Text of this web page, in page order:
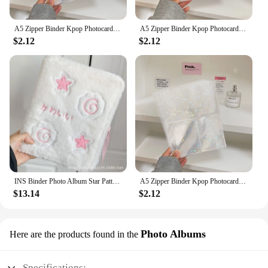
A5 Zipper Binder Kpop Photocard Holder Collect Book Idol Pictures Storage Book Chasing Stars Photo Card Album School Stationery
$2.12
A5 Zipper Binder Kpop Photocard Holder Collect Book Idol Pictures Storage Book Chasing Stars Photo Card Album School Stationery
$2.12
INS Binder Photo Album Star Pattern A5 Photocard Collection Books Loose-leaf Plush 3-inch Small Card Storage Stationery
$13.14
A5 Zipper Binder Kpop Photocard Holder Collect Book Idol Pictures Storage Book Chasing Stars Photo Card Album School Stationery
$2.12
Here are the products found in the Photo Albums